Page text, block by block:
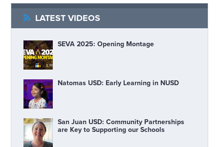
LATEST VIDEOS
SEVA 2025: Opening Montage
Natomas USD: Early Learning in NUSD
San Juan USD: Community Partnerships
are Key to Supporting our Schools